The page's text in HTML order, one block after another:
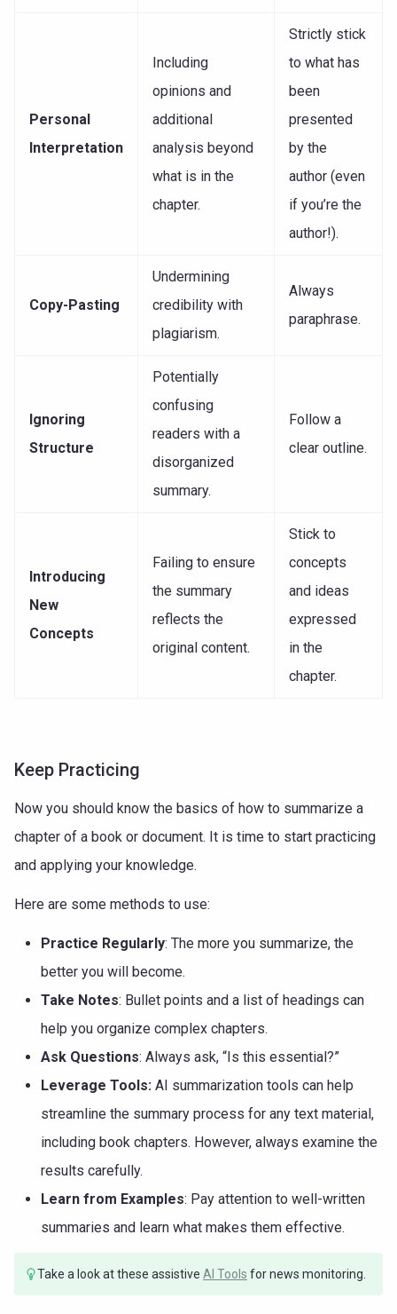
Personal
Interpretation
Including
opinions and
additional
analysis beyond
what is in the
chapter.
Strictly stick
to what has
been
presented
by the
author (even
if you’re the
author!).
Copy-Pasting
Undermining
credibility with
plagiarism.
Always
paraphrase.
Ignoring
Structure
Potentially
confusing
readers with a
disorganized
summary.
Follow a
clear outline.
Introducing
New
Concepts
Failing to ensure
the summary
reflects the
original content.
Stick to
concepts
and ideas
expressed
in the
chapter.
Keep Practicing
Now you should know the basics of how to summarize a
chapter of a book or document. It is time to start practicing
and applying your knowledge.
Here are some methods to use:
Practice Regularly: The more you summarize, the
better you will become.
Take Notes: Bullet points and a list of headings can
help you organize complex chapters.
Ask Questions: Always ask, “Is this essential?”
Leverage Tools: AI summarization tools can help
streamline the summary process for any text material,
including book chapters. However, always examine the
results carefully.
Learn from Examples: Pay attention to well-written
summaries and learn what makes them effective.
Take a look at these assistive AI Tools for news monitoring.